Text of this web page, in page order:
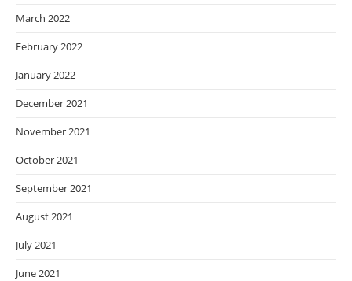
March 2022
February 2022
January 2022
December 2021
November 2021
October 2021
September 2021
August 2021
July 2021
June 2021